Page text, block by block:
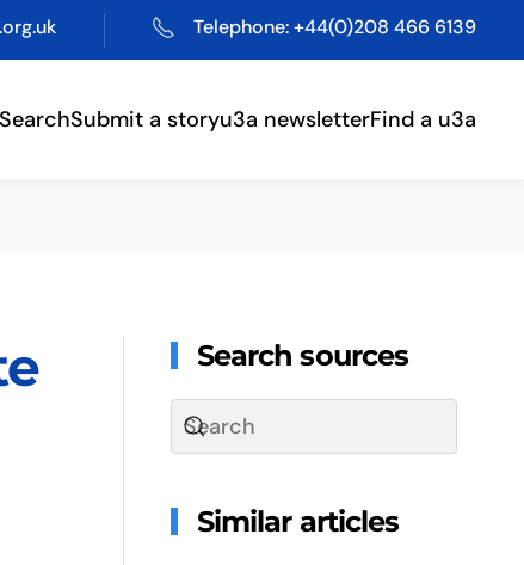
Telephone: +44(0)208 466 6139
SearchSubmit a storyu3a newsletterFind a u3a
Search sources
Similar articles